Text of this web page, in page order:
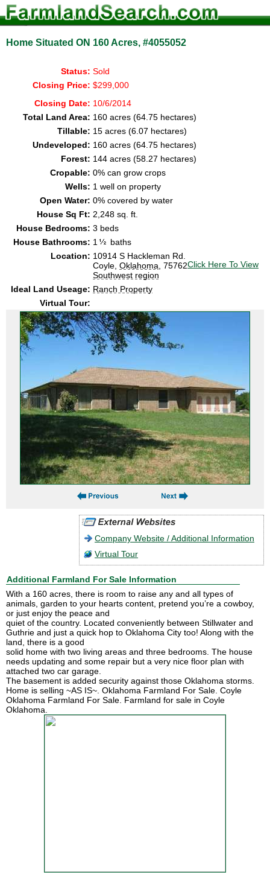
Home Situated ON 160 Acres, #4055052
Status: Sold
Closing Price: $299,000
Closing Date: 10/6/2014
Total Land Area: 160 acres (64.75 hectares)
Tillable: 15 acres (6.07 hectares)
Undeveloped: 160 acres (64.75 hectares)
Forest: 144 acres (58.27 hectares)
Cropable: 0% can grow crops
Wells: 1 well on property
Open Water: 0% covered by water
House Sq Ft: 2,248 sq. ft.
House Bedrooms: 3 beds
House Bathrooms: 1
baths
Location: 10914 S Hackleman Rd.
Coyle, Oklahoma , 75762
Southwest region
Ideal Land Useage: Ranch Property
Virtual Tour:
Click Here To View
Company Website / Additional Information
Virtual Tour
Additional Farmland For Sale Information
With a 160 acres, there is room to raise any and all types of
animals, garden to your hearts content, pretend you’re a cowboy,
or just enjoy the peace and
quiet of the country. Located conveniently between Stillwater and
Guthrie and just a quick hop to Oklahoma City too! Along with the
land, there is a good
solid home with two living areas and three bedrooms. The house
needs updating and some repair but a very nice floor plan with
attached two car garage.
The basement is added security against those Oklahoma storms.
Home is selling ~AS IS~. Oklahoma Farmland For Sale. Coyle
Oklahoma Farmland For Sale. Farmland for sale in Coyle
Oklahoma.